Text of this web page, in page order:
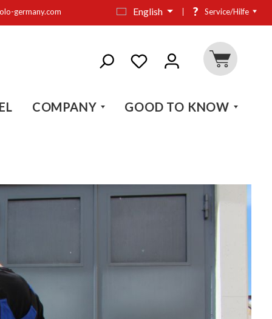
germany.com English ? Service/Hilfe
COMPANY GOOD TO KNOW